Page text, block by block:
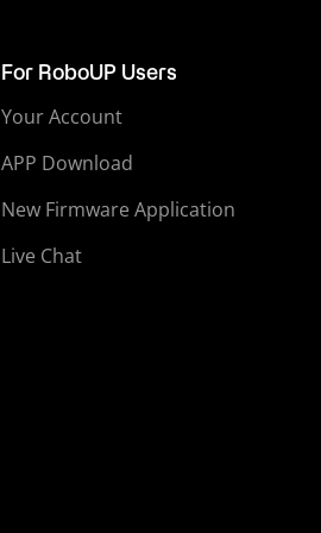
For RoboUP Users
Your Account
APP Download
New Firmware Application
Live Chat